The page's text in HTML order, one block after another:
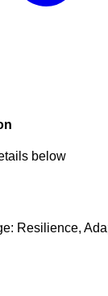
below
Resilience,